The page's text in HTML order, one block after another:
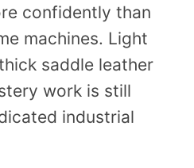
confidently than
machines. Light
saddle leather
work is still
industrial